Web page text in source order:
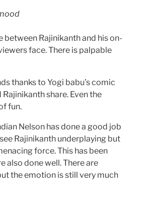
Rajinikanth and his on-
face. There is palpable
thanks to Yogi babu’s comic
share. Even the
fun.
Nelson has done a good job
Rajinikanth underplaying but
force. This has been
also done well. There are
the emotion is still very much